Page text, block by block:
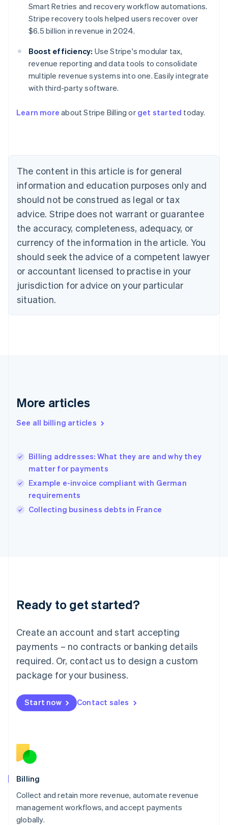
Smart Retries and recovery workflow automations.
Stripe recovery tools helped users recover over
$6.5 billion in revenue in 2024.
Boost efficiency: Use Stripe's modular tax,
revenue reporting and data tools to consolidate
multiple revenue systems into one. Easily integrate
with third-party software.
Learn more about Stripe Billing or get started today.
The content in this article is for general
information and education purposes only and
should not be construed as legal or tax
advice. Stripe does not warrant or guarantee
the accuracy, completeness, adequacy, or
currency of the information in the article. You
should seek the advice of a competent lawyer
or accountant licensed to practise in your
jurisdiction for advice on your particular
situation.
More articles
See all billing articles
Billing addresses: What they are and why they
matter for payments
Example e-invoice compliant with German
requirements
Collecting business debts in France
Ready to get started?
Create an account and start accepting
payments – no contracts or banking details
required. Or, contact us to design a custom
package for your business.
Start now Contact sales
Billing
Collect and retain more revenue, automate revenue
management workflows, and accept payments
globally.
English
NederlandsFrançaisDeutschEnglish
Brazil
PortuguêsEnglish
Bulgaria
English
EnglishFrançais
Croatia
Italiano
Cyprus
English
Czech Republic
Denmark
English
English
English
Hungary
English
English
Ireland
English
Lithuania
English
FrançaisDeutschEnglish
Mainland China
Malaysia
English简体中文
English
Mexico
English
Norway
English
English
Portugal
Português